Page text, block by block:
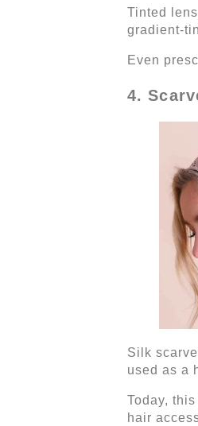
Tinted
gradient-
Even
4.
Silk
used as a
Today,
hair